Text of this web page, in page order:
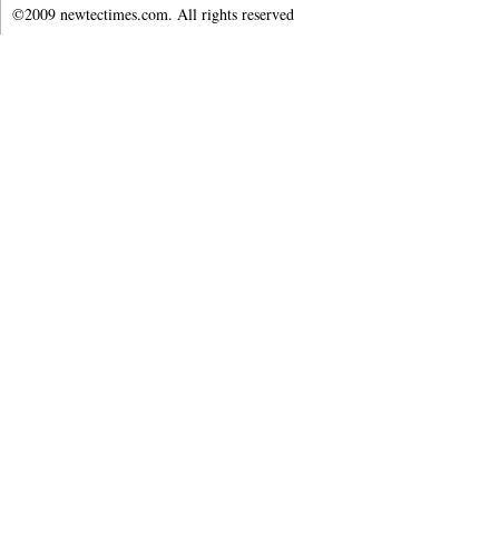
©2009 newtectimes.com. All rights reserved